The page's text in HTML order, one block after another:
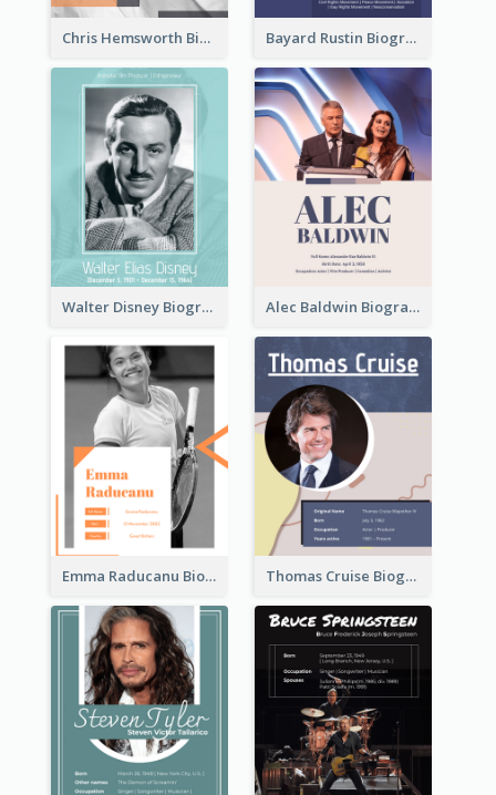
Chris Hemsworth Biography Bayard Rustin Biography
Walter Disney Biography Alec Baldwin Biography
Emma Raducanu Biography Thomas Cruise Biography